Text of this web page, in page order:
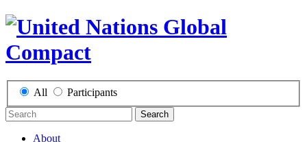
All Participants
Search
About